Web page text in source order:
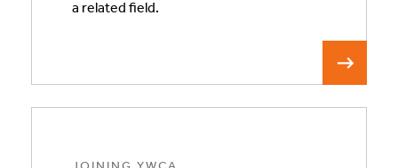
a related field.